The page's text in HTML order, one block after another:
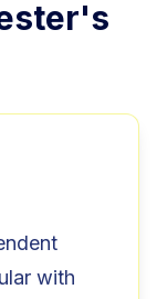
's
with